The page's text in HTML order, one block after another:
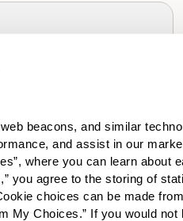
beacons, and similar
and assist in our
where you can learn about
you agree to the storing of
choices can be made
My Choices.” If you would
to receive text messages from
and data rates may apply.
help. Text STOP to opt out. View our